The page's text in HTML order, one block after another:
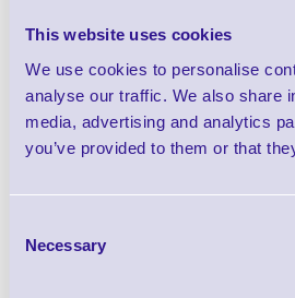
This website uses cookies
We use cookies to personalise
analyse our traffic. We also share
media, advertising and analytics
you’ve provided to them or that
Selection
Necessary
£85.08
Qty